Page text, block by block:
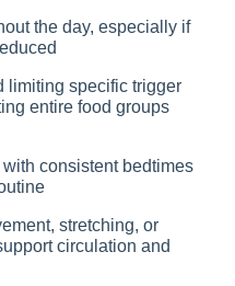
the day, especially if
limiting specific trigger
entire food groups
consistent bedtimes
stretching, or
circulation and